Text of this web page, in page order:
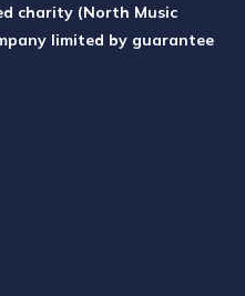
charity (North Music
limited by guarantee